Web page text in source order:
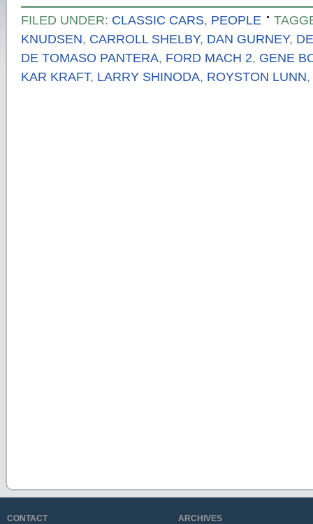
FILED UNDER: CLASSIC CARS, PEOPLE
KNUDSEN, CARROLL SHELBY, DAN GURNEY,
DE TOMASO PANTERA, FORD MACH 2, GENE
KAR KRAFT, LARRY SHINODA, ROYSTON LUNN,
CONTACT ARCHIVES